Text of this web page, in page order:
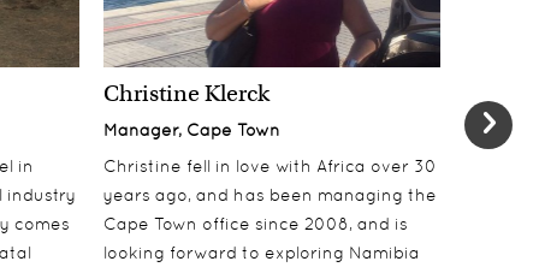
in
industry
comes
Christine Klerck
Manager, Cape Town
Christine fell in love with Africa over 30
years ago, and has been managing the
Cape Town office since 2008, and is
looking forward to exploring Namibia
Sales